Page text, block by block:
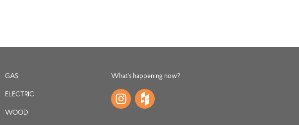
GAS
ELECTRIC
WOOD
What's happening now?